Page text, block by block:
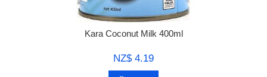
Kara Coconut Milk 400ml
NZ$ 4.19